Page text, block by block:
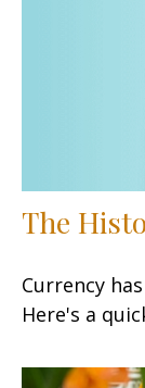
The
Currency
Here's a